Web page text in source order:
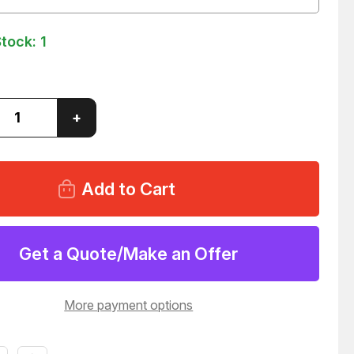
1
Increase
Quantity
of
7
#60
CLIP
CONNECTING
LINK
T58446
+
Get a Quote/Make an Offer
More payment options